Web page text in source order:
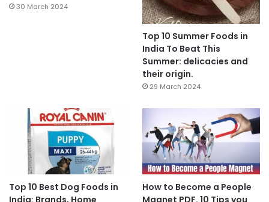
30 March 2024
Top 10 Summer Foods in
India To Beat This
Summer: delicacies and
their origin.
29 March 2024
Top 10 Best Dog Foods in
India: Brands, Home
How to Become a People
Magnet PDF. 10 Tips you